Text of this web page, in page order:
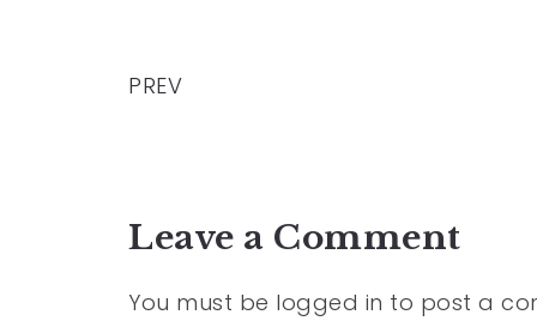
PREV
Leave a Comment
You must be logged in to post a